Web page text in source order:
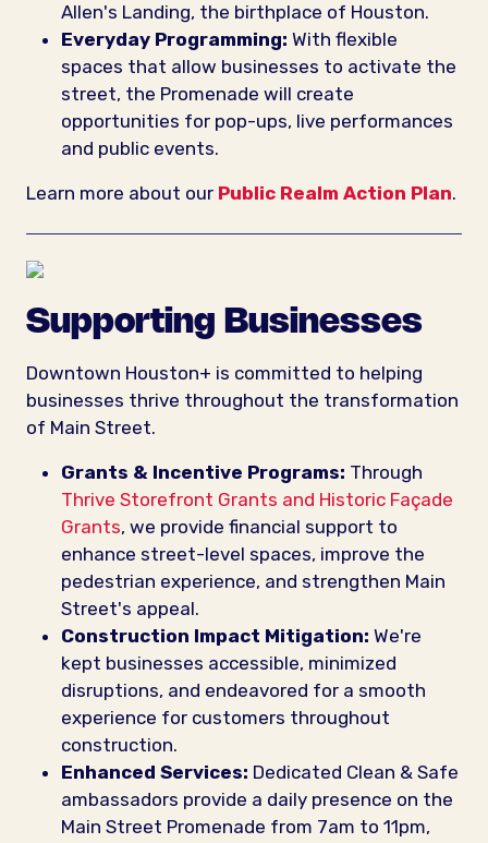
Allen's Landing, the birthplace of Houston.
Everyday Programming: With flexible
spaces that allow businesses to activate the
street, the Promenade will create
opportunities for pop-ups, live performances
and public events.
Learn more about our Public Realm Action Plan.
Supporting Businesses
Downtown Houston+ is committed to helping
businesses thrive throughout the transformation
of Main Street.
Grants & Incentive Programs: Through
Thrive Storefront Grants and Historic Façade
Grants, we provide financial support to
enhance street-level spaces, improve the
pedestrian experience, and strengthen Main
Street's appeal.
Construction Impact Mitigation: We're
kept businesses accessible, minimized
disruptions, and endeavored for a smooth
experience for customers throughout
construction.
Enhanced Services: Dedicated Clean & Safe
ambassadors provide a daily presence on the
Main Street Promenade from 7am to 11pm,